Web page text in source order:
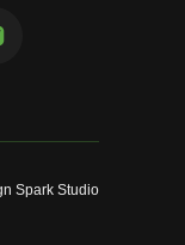
Spark Studio